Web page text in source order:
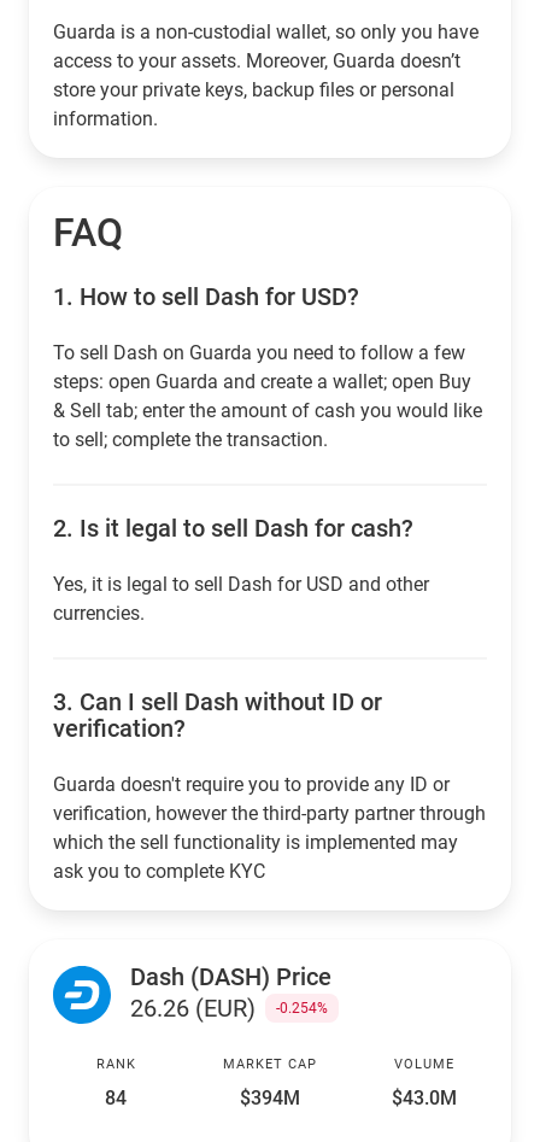
Guarda is a non-custodial wallet, so only you have
access to your assets. Moreover, Guarda doesn’t
store your private keys, backup files or personal
information.
FAQ
1. How to sell Dash for USD?
To sell Dash on Guarda you need to follow a few
steps: open Guarda and create a wallet; open Buy
& Sell tab; enter the amount of cash you would like
to sell; complete the transaction.
2. Is it legal to sell Dash for cash?
Yes, it is legal to sell Dash for USD and other
currencies.
3. Can I sell Dash without ID or
verification?
Guarda doesn't require you to provide any ID or
verification, however the third-party partner through
which the sell functionality is implemented may
ask you to complete KYC
Dash (DASH) Price
26.26 (EUR)
-0.254%
RANK
84
MARKET CAP
$394M
VOLUME
$43.0M